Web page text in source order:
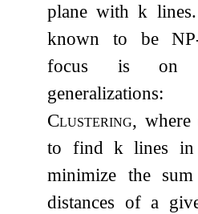
plane withk lines.
known to beNP
focus is on
Clustering, where
to findk lines
minimize the
distances of a